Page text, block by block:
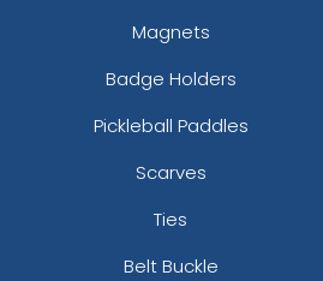
Magnets
Badge Holders
Pickleball Paddles
Scarves
Ties
Belt Buckle